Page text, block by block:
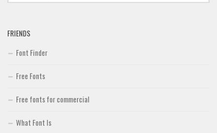
Uncategorized
FRIENDS
Font Finder
Free Fonts
Free fonts for commercial
What Font Is